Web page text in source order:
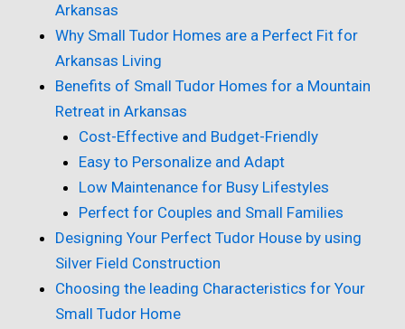
Arkansas
Why Small Tudor Homes are a Perfect Fit for
Arkansas Living
Benefits of Small Tudor Homes for a Mountain
Retreat in Arkansas
Cost-Effective and Budget-Friendly
Easy to Personalize and Adapt
Low Maintenance for Busy Lifestyles
Perfect for Couples and Small Families
Designing Your Perfect Tudor House by using
Silver Field Construction
Choosing the leading Characteristics for Your
Small Tudor Home